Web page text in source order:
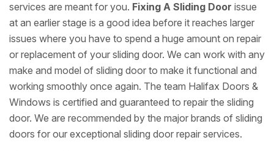
services are meant for you. Fixing A Sliding Door issue
at an earlier stage is a good idea before it reaches larger
issues where you have to spend a huge amount on repair
or replacement of your sliding door. We can work with any
make and model of sliding door to make it functional and
working smoothly once again. The team Halifax Doors &
Windows is certified and guaranteed to repair the sliding
door. We are recommended by the major brands of sliding
doors for our exceptional sliding door repair services.